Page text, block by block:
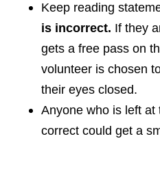
Keep reading
is incorrect. If they
gets a free pass on
volunteer is chosen
their eyes closed.
Anyone who is left at
correct could get a